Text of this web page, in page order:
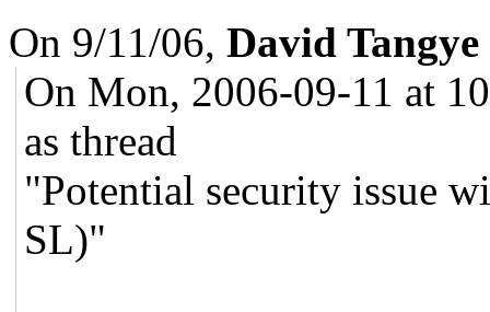
On 9/11/06, David Tangye
On Mon, 2006-09-11 at
as thread
"Potential security issue
SL)"